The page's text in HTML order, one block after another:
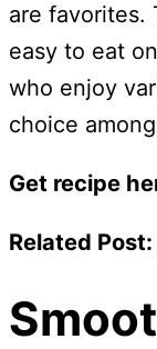
are favorites.
easy to eat
who enjoy
choice
Get recipe
Related Post: